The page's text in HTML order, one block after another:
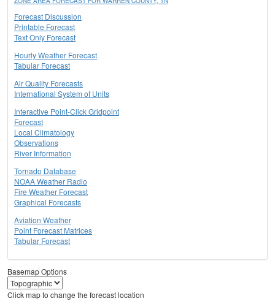
Forecast Discussion
Printable Forecast
Text Only Forecast
Hourly Weather Forecast
Tabular Forecast
Air Quality Forecasts
International System of Units
Interactive Point-Click Gridpoint
Forecast
Local Climatology
Observations
River Information
Tornado Database
NOAA Weather Radio
Fire Weather Forecast
Graphical Forecasts
Aviation Weather
Point Forecast Matrices
Tabular Forecast
Basemap Options
Click map to change the forecast location